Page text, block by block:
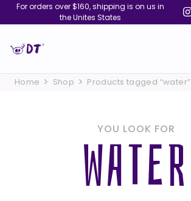
For orders over $160, shipping is on us in
the Unites States
Home Shop Products tagged “water”
YOU LOOK FOR
WATER